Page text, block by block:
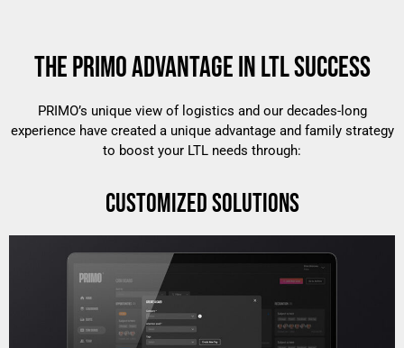
THE PRIMO ADVANTAGE IN LTL SUCCESS
PRIMO’s unique view of logistics and our decades-long
experience have created a unique advantage and family strategy
to boost your LTL needs through:
CUSTOMIZED SOLUTIONS